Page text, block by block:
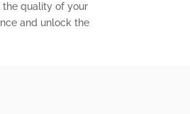
the quality of your
and unlock the